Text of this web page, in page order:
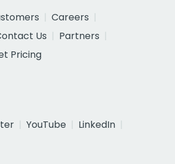
Careers
Us
Partners
Pricing
YouTube
LinkedIn